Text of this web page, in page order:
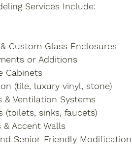
Services Include:
Custom Glass Enclosures
or Additions
Cabinets
(tile, luxury vinyl, stone)
& Ventilation Systems
(toilets, sinks, faucets)
& Accent Walls
Senior-Friendly